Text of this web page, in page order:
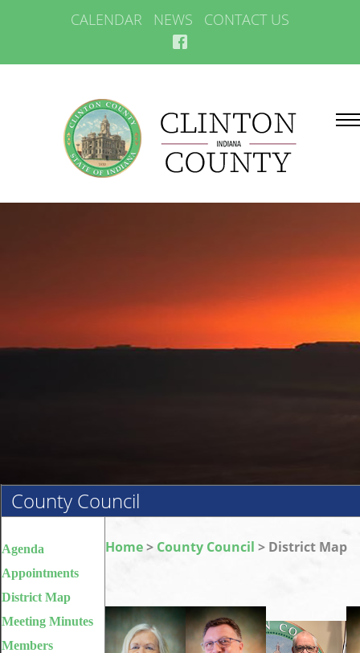
CALENDAR NEWS CONTACT US
County Council
Agenda
Appointments
District Map
Meeting Minutes
Members
Home> County Council > District Map